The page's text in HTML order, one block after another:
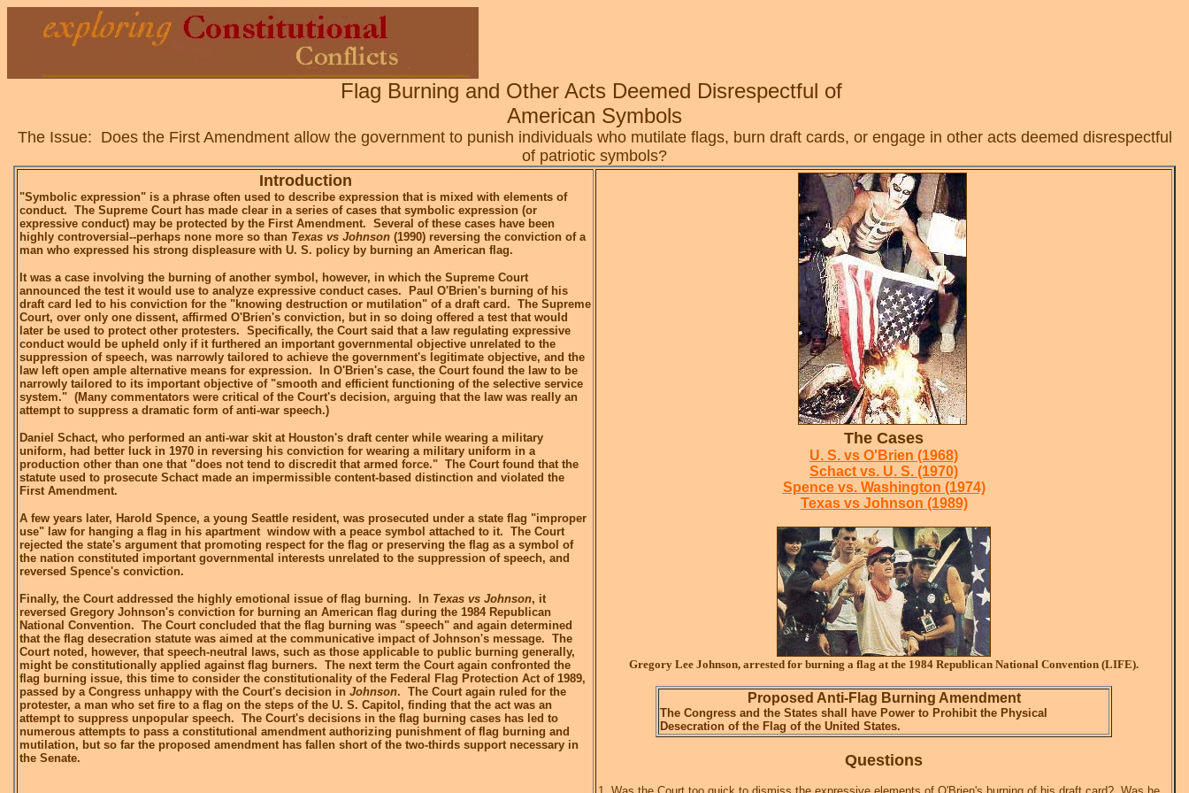
Flag Burning and Other Acts Deemed Disrespectful of
American Symbols
The Issue: Does the First Amendment allow the government to punish individuals who mutilate flags, burn draft cards, or engage in other acts deemed disrespectful
of patriotic symbols?
Introduction
"Symbolic expression" is a phrase often used to describe expression that is mixed with elements of
conduct. The Supreme Court has made clear in a series of cases that symbolic expression (or
expressive conduct) may be protected by the First Amendment. Several of these cases have been
highly controversial--perhaps none more so than Texas vs Johnson (1990) reversing the conviction of a
man who expressed his strong displeasure with U. S. policy by burning an American flag.
It was a case involving the burning of another symbol, however, in which the Supreme Court
announced the test it would use to analyze expressive conduct cases. Paul O'Brien's burning of his
draft card led to his conviction for the "knowing destruction or mutilation" of a draft card. The Supreme
Court, over only one dissent, affirmed O'Brien's conviction, but in so doing offered a test that would
later be used to protect other protesters. Specifically, the Court said that a law regulating expressive
conduct would be upheld only if it furthered an important governmental objective unrelated to the
suppression of speech, was narrowly tailored to achieve the government's legitimate objective, and the
law left open ample alternative means for expression. In O'Brien's case, the Court found the law to be
narrowly tailored to its important objective of "smooth and efficient functioning of the selective service
system." (Many commentators were critical of the Court's decision, arguing that the law was really an
attempt to suppress a dramatic form of anti-war speech.)
Daniel Schact, who performed an anti-war skit at Houston's draft center while wearing a military
uniform, had better luck in 1970 in reversing his conviction for wearing a military uniform in a
production other than one that "does not tend to discredit that armed force." The Court found that the
statute used to prosecute Schact made an impermissible content-based distinction and violated the
First Amendment.
A few years later, Harold Spence, a young Seattle resident, was prosecuted under a state flag "improper
use" law for hanging a flag in his apartment window with a peace symbol attached to it. The Court
rejected the state's argument that promoting respect for the flag or preserving the flag as a symbol of
the nation constituted important governmental interests unrelated to the suppression of speech, and
reversed Spence's conviction.
Finally, the Court addressed the highly emotional issue of flag burning. In Texas vs Johnson, it
reversed Gregory Johnson's conviction for burning an American flag during the 1984 Republican
National Convention. The Court concluded that the flag burning was "speech" and again determined
that the flag desecration statute was aimed at the communicative impact of Johnson's message. The
Court noted, however, that speech-neutral laws, such as those applicable to public burning generally,
might be constitutionally applied against flag burners. The next term the Court again confronted the
flag burning issue, this time to consider the constitutionality of the Federal Flag Protection Act of 1989,
passed by a Congress unhappy with the Court's decision in Johnson. The Court again ruled for the
protester, a man who set fire to a flag on the steps of the U. S. Capitol, finding that the act was an
attempt to suppress unpopular speech. The Court's decisions in the flag burning cases has led to
numerous attempts to pass a constitutional amendment authorizing punishment of flag burning and
mutilation, but so far the proposed amendment has fallen short of the two-thirds support necessary in
the Senate.
The Cases
U. S. vs O'Brien (1968)
Schact vs. U. S. (1970)
Spence vs. Washington (1974)
Texas vs Johnson (1989)
Gregory Lee Johnson, arrested for burning a flag at the 1984 Republican National Convention (LIFE).
Proposed Anti-Flag Burning Amendment
The Congress and the States shall have Power to Prohibit the Physical
Desecration of the Flag of the United States.
Questions